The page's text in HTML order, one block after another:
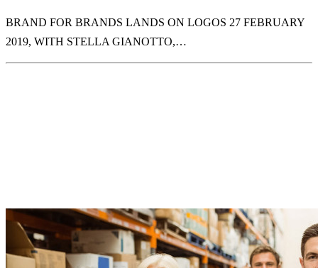
BRAND FOR BRANDS LANDS ON LOGOS 27 FEBRUARY
2019, WITH STELLA GIANOTTO,…